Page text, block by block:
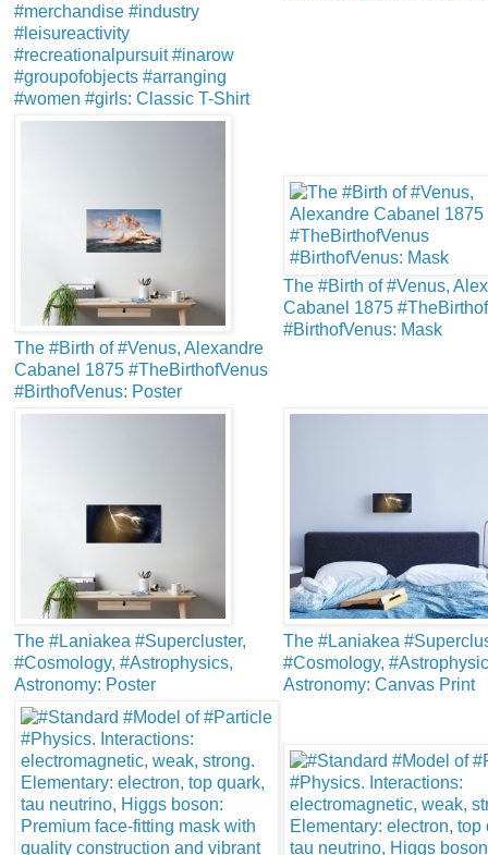
#merchandise #industry
#leisureactivity
#recreationalpursuit #inarow
#groupofobjects #arranging
#women #girls: Classic T-Shirt
The #Birth of #Venus, Alexandre
Cabanel 1875 #TheBirthofVenus
#BirthofVenus: Poster
The #Birth of #Venus,
Cabanel 1875
#BirthofVenus: Mask
The #Laniakea #Supercluster,
#Cosmology, #Astrophysics,
Astronomy: Poster
The #Laniakea
#Cosmology,
Astronomy: Canvas Print